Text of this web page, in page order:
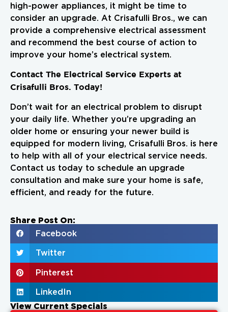
high-power appliances, it might be time to
consider an upgrade. At Crisafulli Bros., we can
provide a comprehensive electrical assessment
and recommend the best course of action to
improve your home’s electrical system.
Contact The Electrical Service Experts at
Crisafulli Bros. Today!
Don’t wait for an electrical problem to disrupt
your daily life. Whether you’re upgrading an
older home or ensuring your newer build is
equipped for modern living, Crisafulli Bros. is here
to help with all of your electrical service needs.
Contact us today to schedule an upgrade
consultation and make sure your home is safe,
efficient, and ready for the future.
Share Post On:
Facebook
Twitter
Pinterest
LinkedIn
View Current Specials